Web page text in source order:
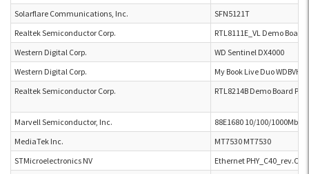
Solarflare Communications, Inc.
SFN5121T
Realtek Semiconductor Corp.
RTL8111E_VL Demo Board
Western Digital Corp.
WD Sentinel DX4000
Western Digital Corp.
My Book Live Duo
Realtek Semiconductor Corp.
RTL8214B Demo Board P2L
Marvell Semiconductor, Inc.
88E1680 10/100/1000Mbps
MediaTek Inc.
MT7530 MT7530
STMicroelectronics NV
Ethernet PHY_C40_rev.C